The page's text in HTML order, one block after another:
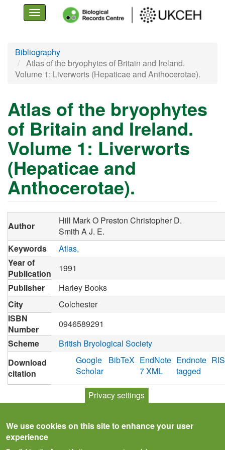
Skip
main
content
Toggle
navigation
Bibliography
Atlas of the bryophytes of Britain and Ireland.
Volume 1: Liverworts (Hepaticae and Anthocerotae).
Atlas of the bryophytes
of Britain and Ireland.
Volume 1: Liverworts
(Hepaticae and
Anthocerotae).
Author Hill Mark O Preston Christopher D.
Smith A J. E.
Keywords
Atlas
Year of
Publication
1991
Publisher
Harley Books
City
Colchester
ISBN
Number
0946589291
Scheme
British Bryological Society
Download
citation
Google
Scholar
BibTeX EndNote
7 XML
Endnote
tagged
RIS
Privacy settings
We use cookies on this site to enhance your user
experience